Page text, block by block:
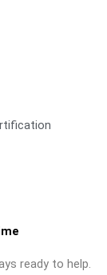
ready to help.